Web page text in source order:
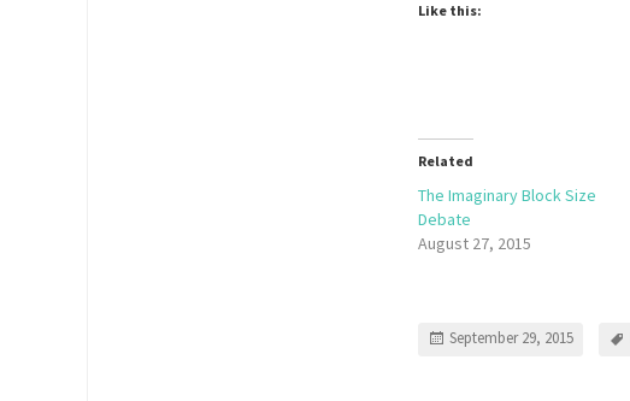
Like this:
Related
The Imaginary Block Size
Debate
August 27, 2015
September 29, 2015